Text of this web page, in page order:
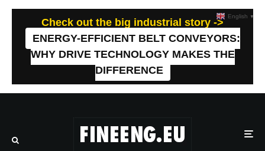
Check out the big industrial story ->
ENERGY-EFFICIENT BELT CONVEYORS:
WHY DRIVE TECHNOLOGY MAKES THE
DIFFERENCE
English ▼